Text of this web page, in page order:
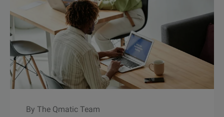
By The Qmatic Team